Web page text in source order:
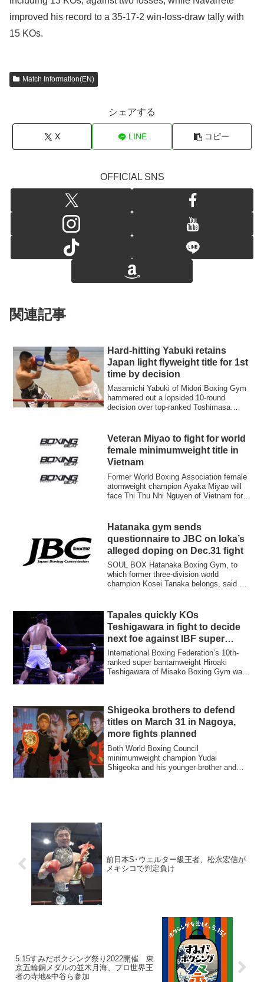
improved his record to a 35-17-2 win-loss-draw tally with
15 KOs.
Match Information(EN)
シェアする
X LINE コピー
OFFICIAL SNS
関連記事
Hard-hitting Yabuki retains
Japan light flyweight title for 1st
time by decision
Masamichi Yabuki of Midori Boxing Gym
hammered out a lopsided 10-round
decision over top-ranked Toshimasa
Veteran Miyao to fight for world
female minimumweight title in
Vietnam
Former World Boxing Association female
atomweight champion Ayaka Miyao will
face Thi Thu Nhi Nguyen of Vietnam for
Hatanaka gym sends
questionnaire to JBC on Ioka’s
alleged doping on Dec.31 fight
SOUL BOX Hatanaka Boxing Gym, to
which former three-division world
champion Kosei Tanaka belongs, said on
Tapales quickly KOs
Teshigawara in fight to decide
next foe against IBF super
bantamweight champ
International Boxing Federation’s 10th-
ranked super bantamweight Hiroaki
Teshigawara of Misako Boxing Gym was
Shigeoka brothers to defend
titles on March 31 in Nagoya,
more fights planned
Both World Boxing Council
minimumweight champion Yudai
Shigeoka and his younger brother and
前日本S･ウェルター級王者、松永宏信が
メキシコで判定負け
5.15すみだボクシング祭り2022開催 東
京五輪銅メダルの並木月海、プロ世界王
者の寺地&中谷ら参加